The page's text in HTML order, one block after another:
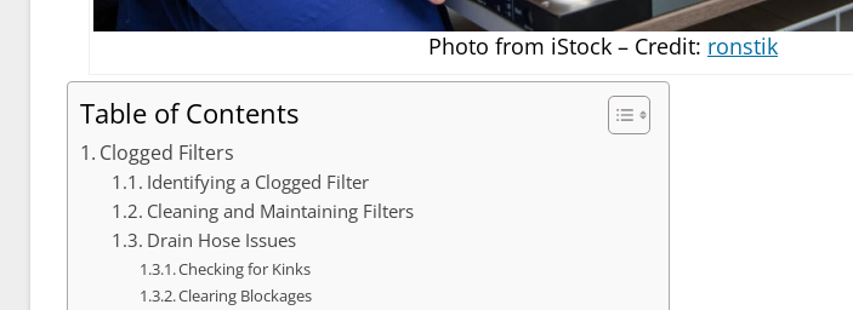
Photo from iStock – Credit: ronstik
Table of Contents
Clogged Filters
Identifying a Clogged Filter
Cleaning and Maintaining Filters
Drain Hose Issues
Checking for Kinks
Clearing Blockages